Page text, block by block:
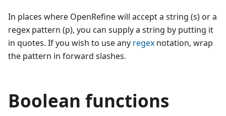
In places where OpenRefine will accept a string (s) or a
regex pattern (p), you can supply a string by putting it
in quotes. If you wish to use any regex notation, wrap
the pattern in forward slashes.
Boolean functions